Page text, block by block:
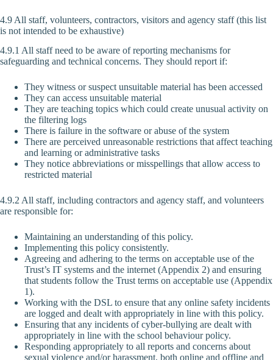
4.9 All staff, volunteers, contractors, visitors and agency staff (this list
is not intended to be exhaustive)
4.9.1 All staff need to be aware of reporting mechanisms for
safeguarding and technical concerns. They should report if:
They witness or suspect unsuitable material has been accessed
They can access unsuitable material
They are teaching topics which could create unusual activity on
the filtering logs
There is failure in the software or abuse of the system
There are perceived unreasonable restrictions that affect teaching
and learning or administrative tasks
They notice abbreviations or misspellings that allow access to
restricted material
4.9.2 All staff, including contractors and agency staff, and volunteers
are responsible for:
Maintaining an understanding of this policy.
Implementing this policy consistently.
Agreeing and adhering to the terms on acceptable use of the
Trust’s IT systems and the internet (Appendix 2) and ensuring
that students follow the Trust terms on acceptable use (Appendix
1).
Working with the DSL to ensure that any online safety incidents
are logged and dealt with appropriately in line with this policy.
Ensuring that any incidents of cyber-bullying are dealt with
appropriately in line with the school behaviour policy.
Responding appropriately to all reports and concerns about
sexual violence and/or harassment, both online and offline and